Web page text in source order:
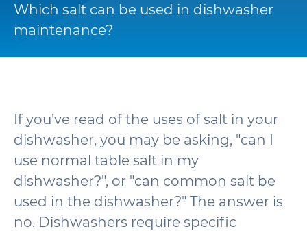
Which salt can be used in dishwasher
maintenance?
If you’ve read of the uses of salt in your
dishwasher, you may be asking, "can I
use normal table salt in my
dishwasher?", or "can common salt be
used in the dishwasher?" The answer is
no. Dishwashers require specific